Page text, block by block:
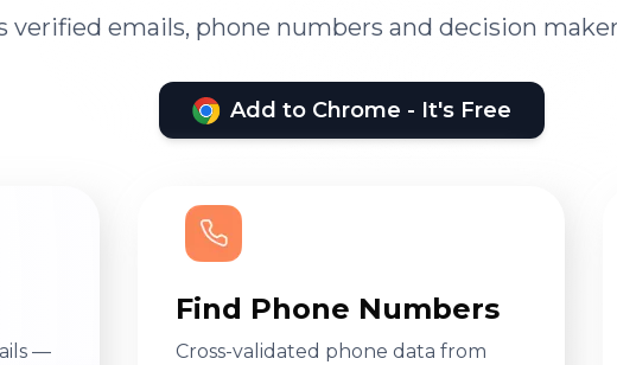
verified emails, phone numbers and decision
Add to Chrome - It's Free
—
Find Phone Numbers
Cross-validated phone data from